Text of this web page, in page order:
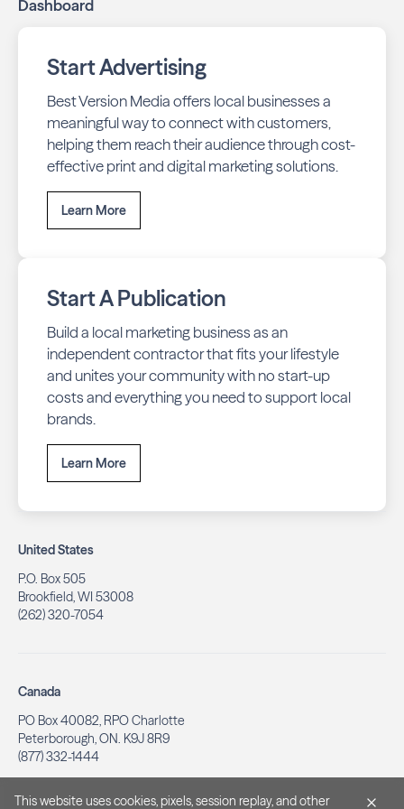
Dashboard
Start Advertising
Best Version Media offers local businesses a
meaningful way to connect with customers,
helping them reach their audience through cost-
effective print and digital marketing solutions.
Learn More
Start A Publication
Build a local marketing business as an
independent contractor that fits your lifestyle
and unites your community with no start-up
costs and everything you need to support local
brands.
Learn More
United States
P.O. Box 505
Brookfield, WI 53008
(262) 320-7054
Canada
PO Box 40082, RPO Charlotte
Peterborough, ON. K9J 8R9
(877) 332-1444
This website uses cookies, pixels, session replay, and other